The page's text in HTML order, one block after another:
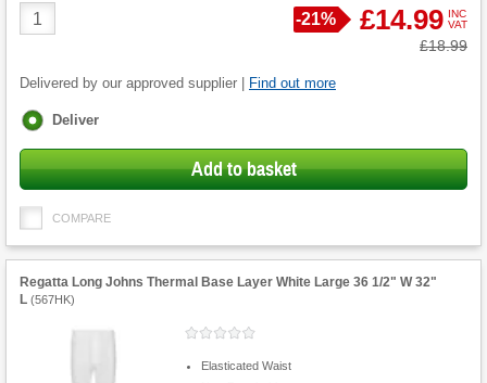
Product
Quantity
Save
-21% £14.99 INC
VAT
Was
£18.99
Delivered by our approved supplier | Find out more
Fulfilment
Deliver
Add to basket
COMPARE
Regatta Long Johns Thermal Base Layer White Large 36 1/2" W 32"
L (567HK)
Elasticated Waist